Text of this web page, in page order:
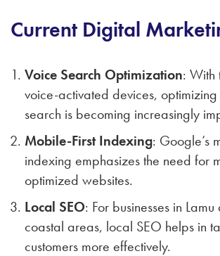
Current Digital
Voice Search Optimization: With
voice-activated devices,
search is becoming increasingly
Mobile-First Indexing: Google’s
indexing emphasizes the need for
optimized websites.
Local SEO: For businesses in
coastal areas, local SEO helps in
customers more effectively.